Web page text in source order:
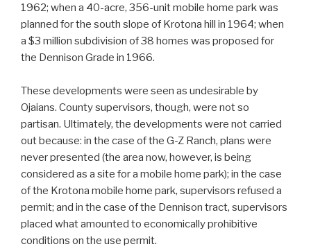
1962; when a 40-acre, 356-unit mobile home park was
planned for the south slope of Krotona hill in 1964; when
a $3 million subdivision of 38 homes was proposed for
the Dennison Grade in 1966.
These developments were seen as undesirable by
Ojaians. County supervisors, though, were not so
partisan. Ultimately, the developments were not carried
out because: in the case of the G-Z Ranch, plans were
never presented (the area now, however, is being
considered as a site for a mobile home park); in the case
of the Krotona mobile home park, supervisors refused a
permit; and in the case of the Dennison tract, supervisors
placed what amounted to economically prohibitive
conditions on the use permit.